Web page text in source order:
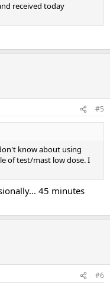
received today
#5
know about using
of test/mast low dose. I
45 minutes
#6